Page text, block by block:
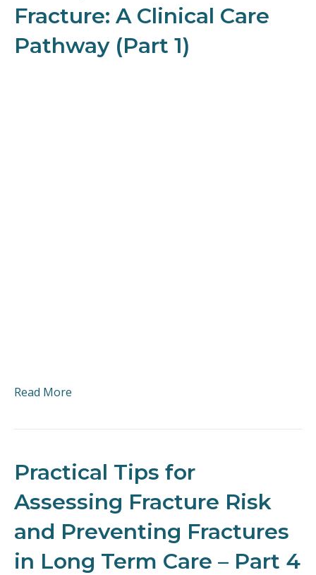
Fracture: A Clinical Care
Pathway (Part 1)
Read More
Practical Tips for
Assessing Fracture Risk
and Preventing Fractures
in Long Term Care – Part 4